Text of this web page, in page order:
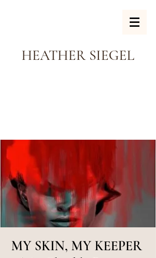
HEATHER SIEGEL
MY SKIN, MY KEEPER